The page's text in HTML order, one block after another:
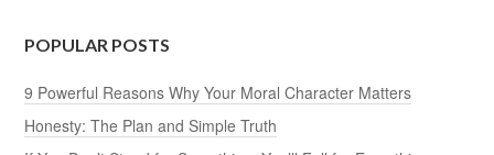
POPULAR POSTS
9 Powerful Reasons Why Your Moral Character Matters
Honesty: The Plan and Simple Truth